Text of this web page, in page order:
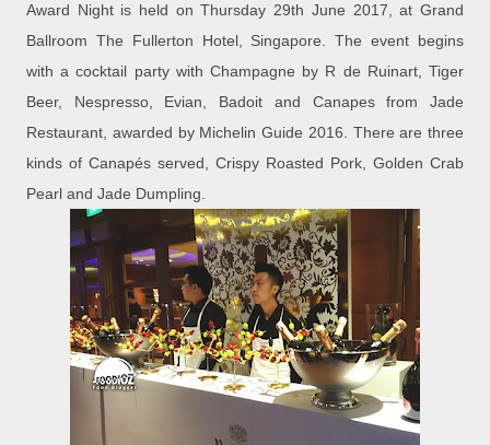
Award Night is held on Thursday 29th June 2017, at Grand
Ballroom The Fullerton Hotel, Singapore. The event begins
with a cocktail party with Champagne by R de Ruinart, Tiger
Beer, Nespresso, Evian, Badoit and Canapes from Jade
Restaurant, awarded by Michelin Guide 2016. There are three
kinds of Canapés served, Crispy Roasted Pork, Golden Crab
Pearl and Jade Dumpling.